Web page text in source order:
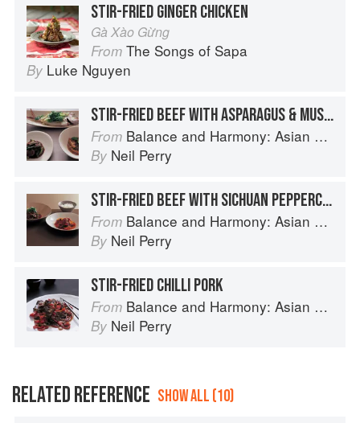
STIR-FRIED GINGER CHICKEN
Gà Xào Gừng
From The Songs of Sapa
By Luke Nguyen
STIR-FRIED BEEF WITH ASPARAGUS & MUSHROOMS
From Balance and Harmony: Asian Food
By Neil Perry
STIR-FRIED BEEF WITH SICHUAN PEPPERCORNS & SWEET BEAN SAUCE
From Balance and Harmony: Asian Food
By Neil Perry
STIR-FRIED CHILLI PORK
From Balance and Harmony: Asian Food
By Neil Perry
RELATED REFERENCE SHOW ALL (10)